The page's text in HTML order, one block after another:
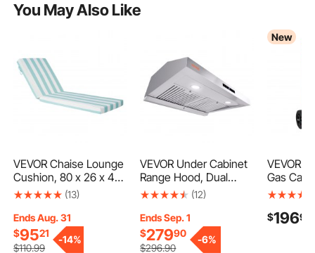
You May Also Like
VEVOR Chaise Lounge
Cushion, 80 x 26 x 4
in, Set of 2 Outdoor
Cushions, Waterproof
& Fade-Resistant Sun
Lounger Cushions with
(13)
Ends Aug. 31
$9521
$110.99
-14%
VEVOR Under Cabinet
Range Hood, Dual
Motors Ductless
Stainless Steel
Permanent Filter with
3-Speed Exhaust Fan,
(12)
Ends Sep. 1
$27990
$296.90
-6%
New
VEVOR
Gas
Steel,
with
$19690